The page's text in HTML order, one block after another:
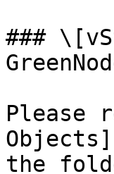
###
Please
the